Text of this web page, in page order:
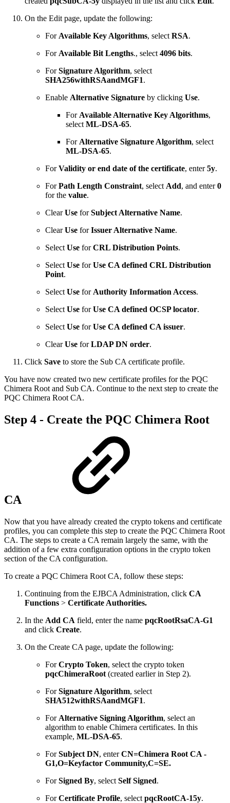
On the Edit page, update the following:
For Available Key Algorithms, select RSA.
For Available Bit Lengths., select 4096 bits.
ForSignature Algorithm, select
SHA256withRSAandMGF1.
Enable Alternative Signature by clicking Use.
For Available Alternative Key Algorithms,
select ML-DSA-65.
For Alternative Signature Algorithm, select
ML-DSA-65.
ForValidity or end date of the certificate, enter5y.
ForPath Length Constraint, select Add, and enter0
for the value.
ClearUse forSubject Alternative Name.
ClearUse forIssuer Alternative Name.
Select Use forCRL Distribution Points.
Select Use forUse CA defined CRL Distribution
Point.
Select Use for Authority Information Access.
Select Use forUse CA defined OCSP locator.
Select Use forUse CA defined CA issuer.
ClearUse forLDAP DN order.
Click Save to store the Sub CA certificate profile.
You have now created two new certificate profiles for the PQC
Chimera Root and Sub CA. Continue to the next step to create the
PQC Chimera Root CA.
Step 4 - ​Create the PQC Chimera Root
CA
Now that you have already created the crypto tokens and certificate
profiles, you can complete this step to create the PQC Chimera Root
CA. The steps to create a CA remain largely the same, with the
addition of a few extra configuration options in the crypto token
section of the CA configuration.
To create a PQC Chimera Root CA, follow these steps:
Continuing from the EJBCA Administration, click CA
Functions > Certificate Authorities.
In the Add CA field, enter the name pqcRootRsaCA-G1
and click Create.
On the Create CA page, update the following:
ForCrypto Token, select the crypto token
pqcChimeraRoot (created earlier in Step 2).
ForSignature Algorithm, select
SHA512withRSAandMGF1.
For Alternative Signing Algorithm, select an
algorithm to enable Chimera certificates. In this
example, ML-DSA-65.
ForSubject DN, enterCN=Chimera Root CA -
G1,O=Keyfactor Community,C=SE.
ForSigned By, select Self Signed.
ForCertificate Profile, select pqcRootCA-15y.